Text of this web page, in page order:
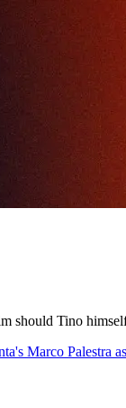
should Tino
Marco Palestra